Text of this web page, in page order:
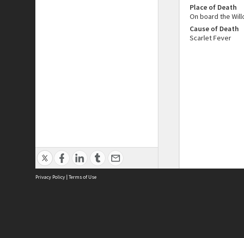
Place of Death
On board the
Cause of Death
Scarlet Fever
Privacy Policy | Terms of Use